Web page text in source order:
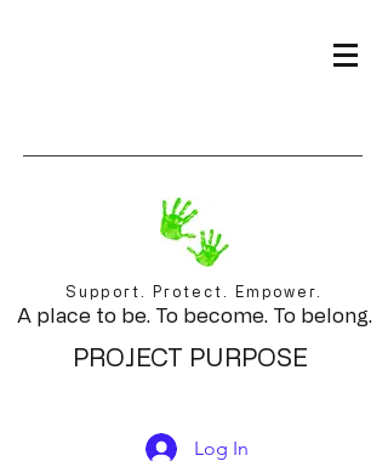
Support. Protect. Empower.
A place to be. To become. To belong.
PROJECT PURPOSE
Log In